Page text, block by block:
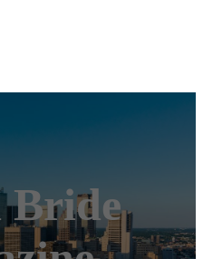
Bride